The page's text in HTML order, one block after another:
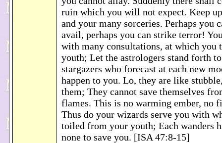
ruin which you will not expect. Keep
and your many sorceries. Perhaps you
avail, perhaps you can strike terror!
with many consultations, at which you
youth; Let the astrologers stand forth
stargazers who forecast at each new
happen to you. Lo, they are like
them; They cannot save themselves
flames. This is no warming ember, no
Thus do your wizards serve you with
toiled from your youth; Each wanders
none to save you. [ISA 47:8-15]